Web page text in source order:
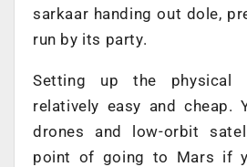
sarkaar handing out dole,
run by its party.
Setting up the physical
relatively easy and cheap.
drones and low-orbit
point of going to Mars if